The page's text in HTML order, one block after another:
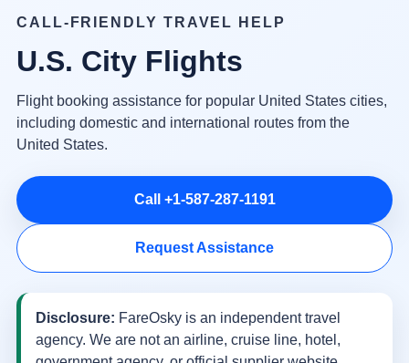
CALL-FRIENDLY TRAVEL HELP
U.S. City Flights
Flight booking assistance for popular United States cities,
including domestic and international routes from the
United States.
Call +1-587-287-1191
Request Assistance
Disclosure: FareOsky is an independent travel
agency. We are not an airline, cruise line, hotel,